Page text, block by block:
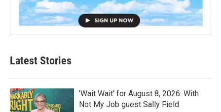
Latest Stories
'Wait Wait' for August 8, 2026: With
Not My Job guest Sally Field